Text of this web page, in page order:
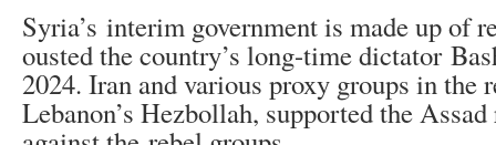
Syria’s interim government is made up of
ousted the country’s long-time dictator
2024. Iran and various proxy groups in the
Lebanon’s Hezbollah, supported the